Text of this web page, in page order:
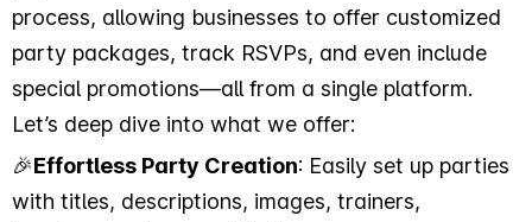
process, allowing businesses to offer customized
party packages, track RSVPs, and even include
special promotions—all from a single platform.
Let’s deep dive into what we offer:
🎉Effortless Party Creation: Easily set up parties
with titles, descriptions, images, trainers,